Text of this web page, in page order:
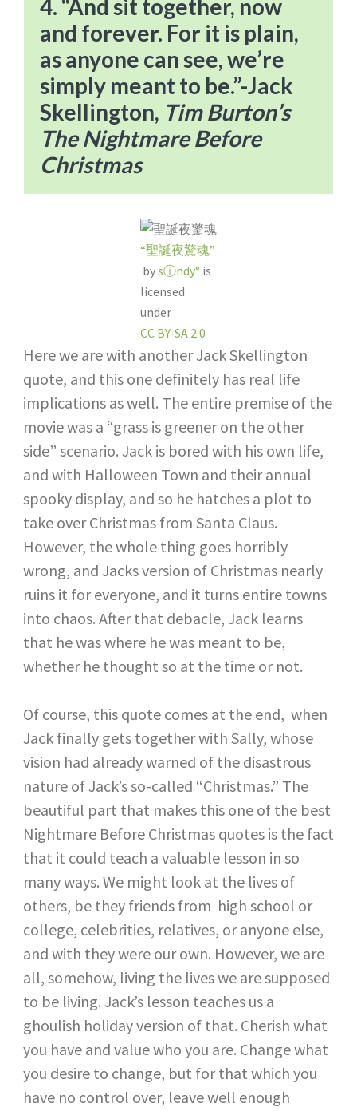
4. “And sit together, now
and forever. For it is plain,
as anyone can see, we’re
simply meant to be.”​-Jack
Skellington, Tim Burton’s
The Nightmare Before
Christmas
“聖誕夜驚魂”
bysⓘndy° is
licensed
under
CC BY-SA 2.0
Here we are with another Jack Skellington
quote, and this one definitely has real life
implications as well. The entire premise of the
movie was a “grass is greener on the other
side” scenario. Jack is bored with his own life,
and with Halloween Town and their annual
spooky display, and so he hatches a plot to
take over Christmas from Santa Claus.
However, the whole thing goes horribly
wrong, and Jacks version of Christmas nearly
ruins it for everyone, and it turns entire towns
into chaos. After that debacle, Jack learns
that he was where he was meant to be,
whether he thought so at the time or not.
Of course, this quote comes at the end, when
Jack finally gets together with Sally, whose
vision had already warned of the disastrous
nature of Jack’s so-called “Christmas.” The
beautiful part that makes this one of the best
Nightmare Before Christmas quotes is the fact
that it could teach a valuable lesson in so
many ways. We might look at the lives of
others, be they friends from high school or
college, celebrities, relatives, or anyone else,
and with they were our own. However, we are
all, somehow, living the lives we are supposed
to be living. Jack’s lesson teaches us a
ghoulish holiday version of that. Cherish what
you have and value who you are. Change what
you desire to change, but for that which you
have no control over, leave well enough